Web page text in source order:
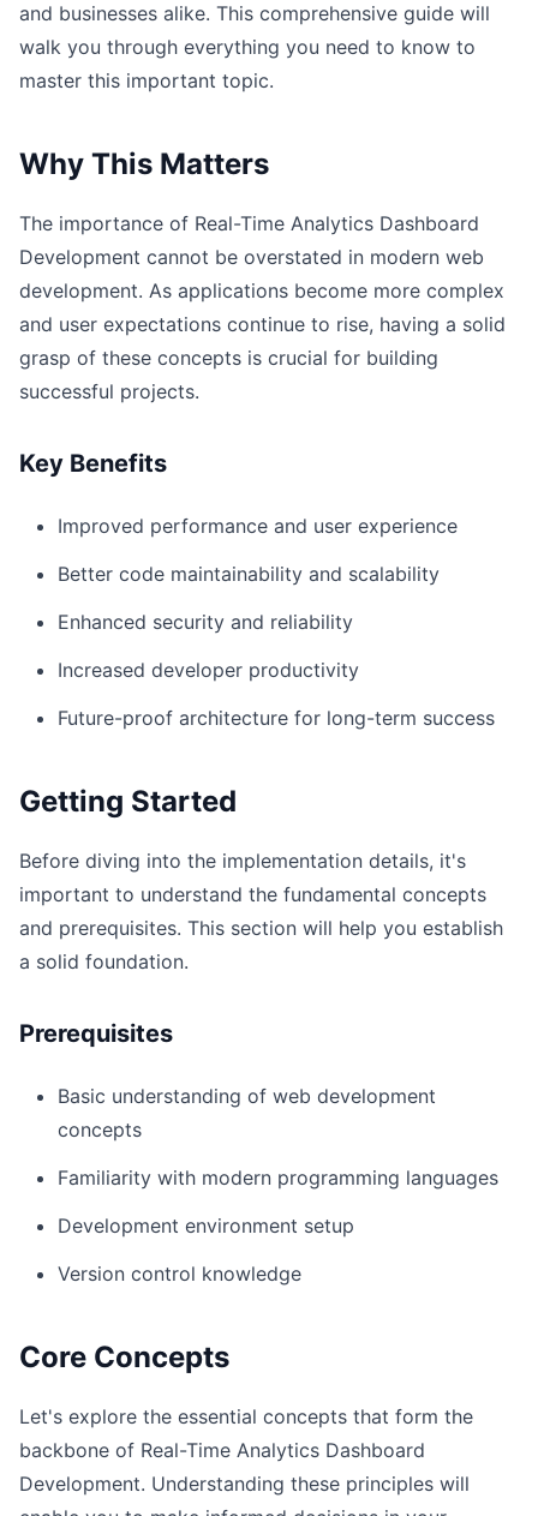
and businesses alike. This comprehensive guide will
walk you through everything you need to know to
master this important topic.
Why This Matters
The importance of Real-Time Analytics Dashboard
Development cannot be overstated in modern web
development. As applications become more complex
and user expectations continue to rise, having a solid
grasp of these concepts is crucial for building
successful projects.
Key Benefits
Improved performance and user experience
Better code maintainability and scalability
Enhanced security and reliability
Increased developer productivity
Future-proof architecture for long-term success
Getting Started
Before diving into the implementation details, it's
important to understand the fundamental concepts
and prerequisites. This section will help you establish
a solid foundation.
Prerequisites
Basic understanding of web development
concepts
Familiarity with modern programming languages
Development environment setup
Version control knowledge
Core Concepts
Let's explore the essential concepts that form the
backbone of Real-Time Analytics Dashboard
Development. Understanding these principles will